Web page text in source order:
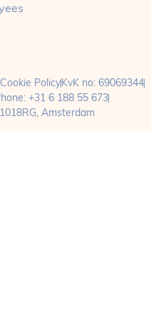
Cookie PolicyKvK no: 69069344
+31 6 188 55 673
Amsterdam